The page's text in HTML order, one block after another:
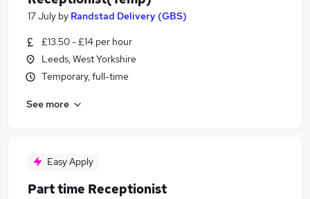
17 July by Randstad Delivery (GBS)
£13.50 - £14 per hour
Leeds, West Yorkshire
Temporary, full-time
See more
Easy Apply
Part time Receptionist